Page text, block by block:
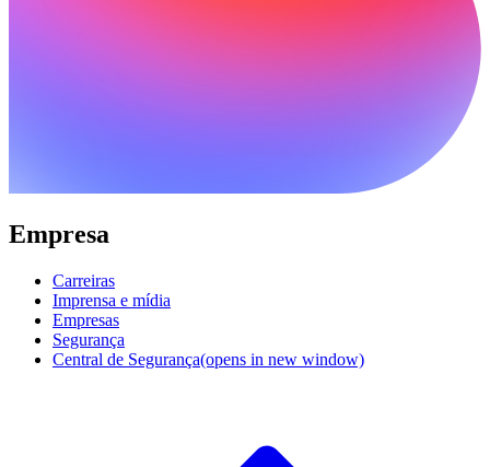
Empresa
Carreiras
Imprensa e mídia
Empresas
Segurança
Central de Segurança(opens in new window)